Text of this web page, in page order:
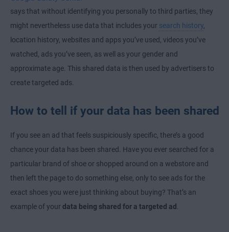
says that without identifying you personally to third parties, they
might nevertheless use data that includes your search history,
location history, websites and apps you’ve used, videos you’ve
watched, ads you’ve seen, as well as your gender and
approximate age. This shared data is then used by advertisers to
create targeted ads.
How to tell if your data has been shared
If you see an ad that feels suspiciously specific, there’s a good
chance your data has been shared. Have you ever searched for a
particular brand of shoe or shopped around on a webstore and
then left the page to do something else, only to see ads for the
exact shoes you were just thinking about buying? That’s an
example of your data being shared for a targeted ad .